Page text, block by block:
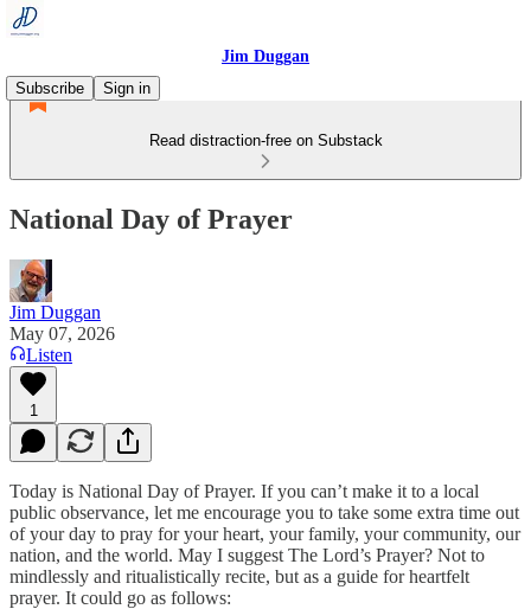
Jim Duggan
Subscribe
Sign in
Read distraction-free on Substack
National Day of Prayer
Jim Duggan
May 07, 2026
Listen
1
Today is National Day of Prayer. If you can’t make it to a local
public observance, let me encourage you to take some extra time out
of your day to pray for your heart, your family, your community, our
nation, and the world. May I suggest The Lord’s Prayer? Not to
mindlessly and ritualistically recite, but as a guide for heartfelt
prayer. It could go as follows: